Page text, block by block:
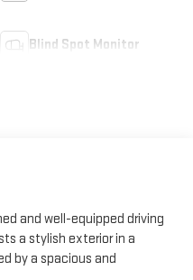
Blind Spot Monitor
and well-equipped driving
a stylish exterior in a
by a spacious and